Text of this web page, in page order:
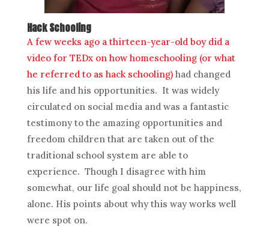
Hack Schooling
A few weeks ago a thirteen-year-old boy did a
video for TEDx on how homeschooling (or what
he referred to as hack schooling) had changed
his life and his opportunities. It was widely
circulated on social media and was a fantastic
testimony to the amazing opportunities and
freedom children that are taken out of the
traditional school system are able to
experience. Though I disagree with him
somewhat, our life goal should not be happiness,
alone. His points about why this way works well
were spot on.